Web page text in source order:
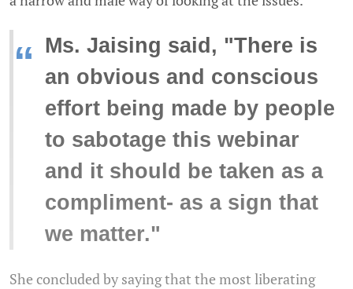
“ Ms. Jaising said, "There is
an obvious and conscious
effort being made by people
to sabotage this webinar
and it should be taken as a
compliment- as a sign that
we matter."
She concluded by saying that the most liberating